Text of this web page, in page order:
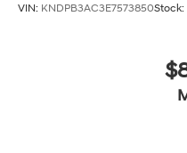
VIN: KNDPB3AC3E7573850Stock: